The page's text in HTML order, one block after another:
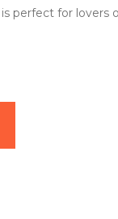
perfect for lovers
quantity